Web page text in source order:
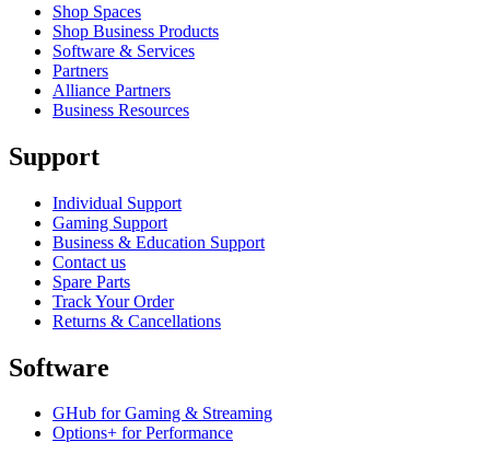
Shop Spaces
Shop Business Products
Software & Services
Partners
Alliance Partners
Business Resources
Support
Individual Support
Gaming Support
Business & Education Support
Contact us
Spare Parts
Track Your Order
Returns & Cancellations
Software
GHub for Gaming & Streaming
Options+ for Performance